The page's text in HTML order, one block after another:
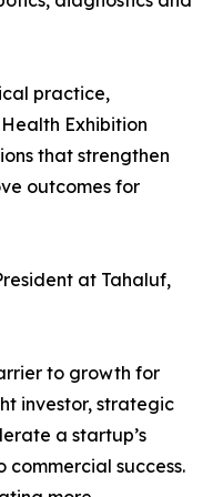
practice,
Exhibition
that strengthen
outcomes for
at Tahaluf,
to growth for
investor, strategic
a startup’s
success.